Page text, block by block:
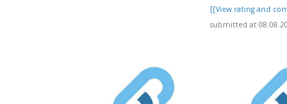
[[View rating and
submitted at